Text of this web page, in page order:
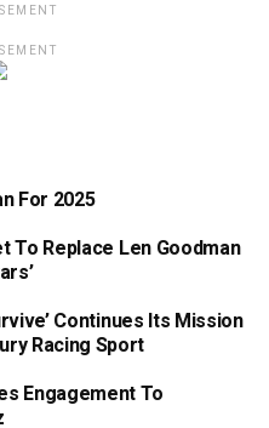
For 2025
To Replace Len Goodman
Continues Its Mission
Racing Sport
Engagement To